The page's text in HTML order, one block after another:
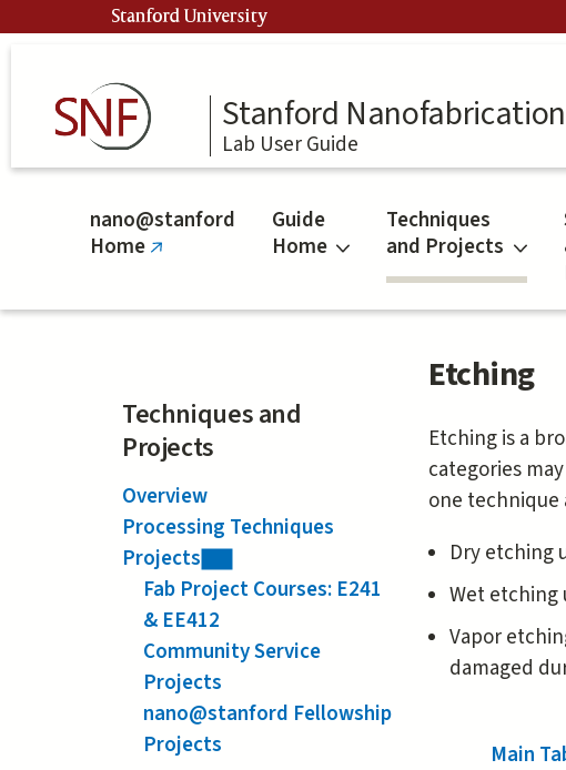
to
Stanford University
Stanford
Lab User Guide
nano@stanford
Home(link
external)
Guide
Home
Techniques
and Projects
Techniques and
Projects
Overview
Processing Techniques
Projects
Fab Project Courses: E241
& EE412
Community Service
Projects
nano@stanford Fellowship
Projects
Etching
Etching is a
categories
one technique
Dry etching
Wet etching
Vapor
damaged
Main